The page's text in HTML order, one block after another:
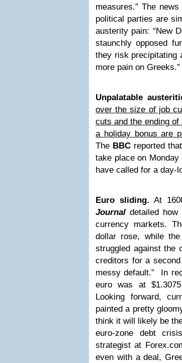
measures.” The
political parties are
austerity pain: “New
staunchly opposed
they risk precipitating
more pain on Greeks.”
Unpalatable
over the size of job
cuts and the ending of
a holiday bonus are
The BBC reported
take place on
have called for a day-
Euro sliding. At
Journal detailed
currency markets.
dollar rose, while
struggled against the
creditors for a
messy default.” In
euro was at
Looking forward,
painted a pretty
think it will likely be
euro-zone debt
strategist at
even with a deal,